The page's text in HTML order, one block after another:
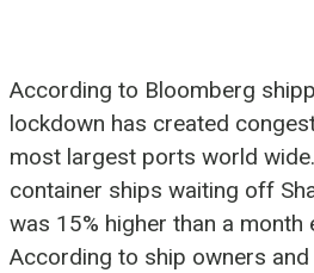
According to Bloomberg
lockdown has created
most largest ports world
container ships waiting off
was 15% higher than a month
According to ship owners